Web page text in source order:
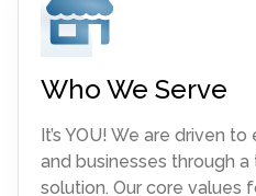
Who We Serve
It’s YOU! We are driven
and businesses through
solution. Our core